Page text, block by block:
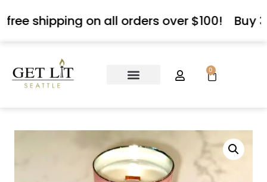
free shipping on all orders over $100! Buy
0